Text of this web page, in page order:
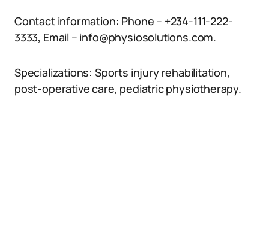
Contact information: Phone – +234-111-222-
3333, Email – info@physiosolutions.com.
Specializations: Sports injury rehabilitation,
post-operative care, pediatric physiotherapy.